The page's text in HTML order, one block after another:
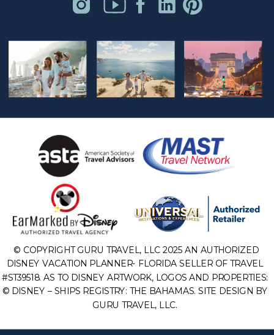
© COPYRIGHT GURU TRAVEL, LLC 2025 AN AUTHORIZED
DISNEY VACATION PLANNER- FLORIDA SELLER OF TRAVEL
#ST39518. AS TO DISNEY ARTWORK, LOGOS AND PROPERTIES:
© DISNEY – SHIPS REGISTRY: THE BAHAMAS. SITE DESIGN BY
GURU TRAVEL, LLC.